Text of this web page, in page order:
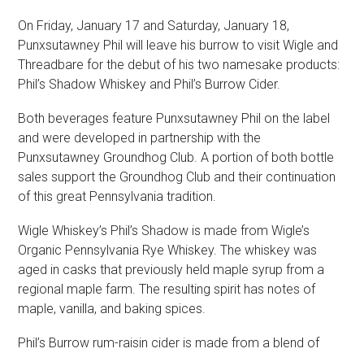
On Friday, January 17 and Saturday, January 18,
Punxsutawney Phil will leave his burrow to visit Wigle and
Threadbare for the debut of his two namesake products:
Phil’s Shadow Whiskey and Phil’s Burrow Cider.
Both beverages feature Punxsutawney Phil on the label
and were developed in partnership with the
Punxsutawney Groundhog Club. A portion of both bottle
sales support the Groundhog Club and their continuation
of this great Pennsylvania tradition.
Wigle Whiskey’s Phil’s Shadow is made from Wigle’s
Organic Pennsylvania Rye Whiskey. The whiskey was
aged in casks that previously held maple syrup from a
regional maple farm. The resulting spirit has notes of
maple, vanilla, and baking spices.
Phil’s Burrow rum-raisin cider is made from a blend of